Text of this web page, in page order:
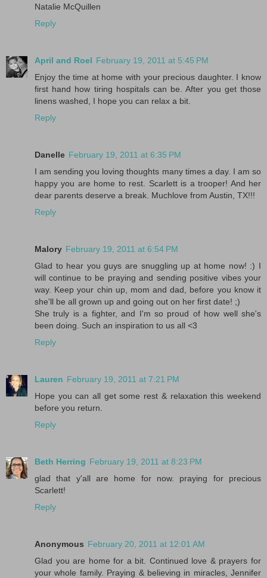
Natalie McQuillen
Reply
April and Roel February 19, 2011 at 5:45 PM
Enjoy the time at home with your precious daughter. I know
first hand how tiring hospitals can be. After you get those
linens washed, I hope you can relax a bit.
Reply
Danelle February 19, 2011 at 6:35 PM
I am sending you loving thoughts many times a day. I am so
happy you are home to rest. Scarlett is a trooper! And her
dear parents deserve a break. Muchlove from Austin, TX!!!
Reply
Malory February 19, 2011 at 6:54 PM
Glad to hear you guys are snuggling up at home now! :) I
will continue to be praying and sending positive vibes your
way. Keep your chin up, mom and dad, before you know it
she'll be all grown up and going out on her first date! ;)
She truly is a fighter, and I'm so proud of how well she's
been doing. Such an inspiration to us all <3
Reply
Lauren February 19, 2011 at 7:21 PM
Hope you can all get some rest & relaxation this weekend
before you return.
Reply
Beth Herring February 19, 2011 at 8:23 PM
glad that y'all are home for now. praying for precious
Scarlett!
Reply
Anonymous February 20, 2011 at 12:01 AM
Glad you are home for a bit. Continued love & prayers for
your whole family. Praying & believing in miracles, Jennifer